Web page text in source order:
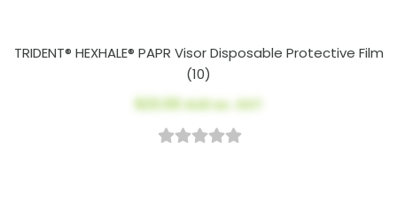
TRIDENT® HEXHALE® PAPR Visor Disposable Protective Film
(10)
$23.00AUD ex. GST